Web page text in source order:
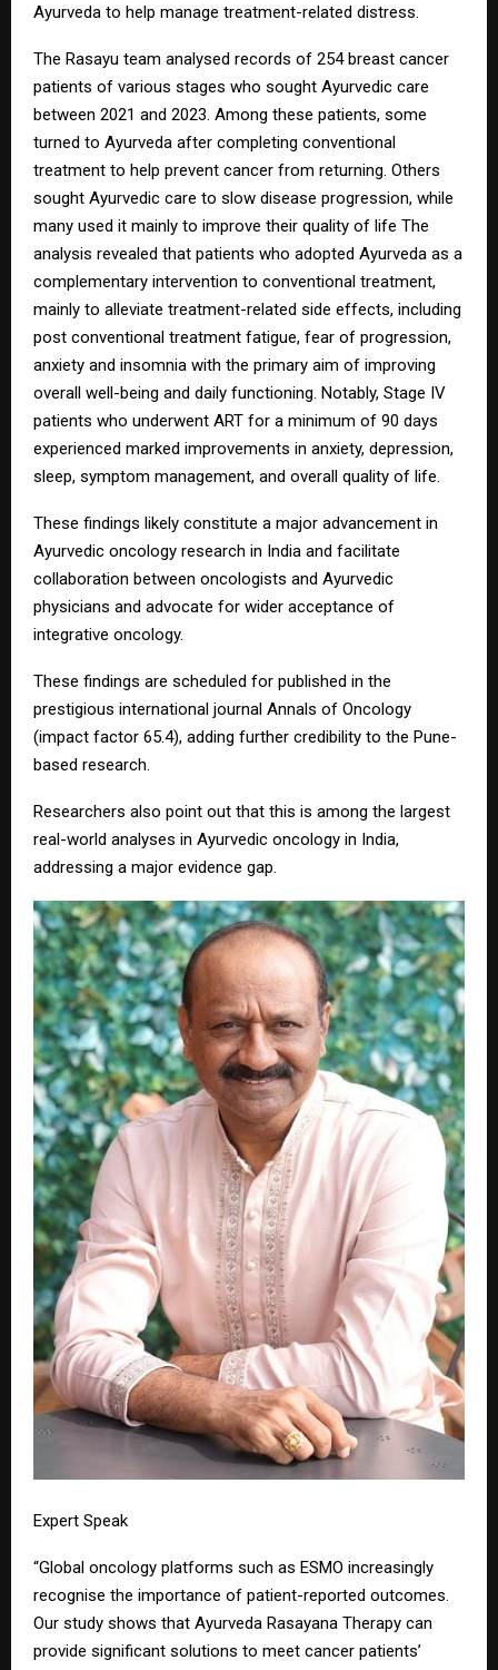
Ayurveda to help manage treatment-related distress.
The Rasayu team analysed records of 254 breast cancer
patients of various stages who sought Ayurvedic care
between 2021 and 2023. Among these patients, some
turned to Ayurveda after completing conventional
treatment to help prevent cancer from returning. Others
sought Ayurvedic care to slow disease progression, while
many used it mainly to improve their quality of life The
analysis revealed that patients who adopted Ayurveda as a
complementary intervention to conventional treatment,
mainly to alleviate treatment-related side effects, including
post conventional treatment fatigue, fear of progression,
anxiety and insomnia with the primary aim of improving
overall well-being and daily functioning. Notably, Stage IV
patients who underwent ART for a minimum of 90 days
experienced marked improvements in anxiety, depression,
sleep, symptom management, and overall quality of life.
These findings likely constitute a major advancement in
Ayurvedic oncology research in India and facilitate
collaboration between oncologists and Ayurvedic
physicians and advocate for wider acceptance of
integrative oncology.
These findings are scheduled for published in the
prestigious international journal Annals of Oncology
(impact factor 65.4), adding further credibility to the Pune-
based research.
Researchers also point out that this is among the largest
real-world analyses in Ayurvedic oncology in India,
addressing a major evidence gap.
Expert Speak
“Global oncology platforms such as ESMO increasingly
recognise the importance of patient-reported outcomes.
Our study shows that Ayurveda Rasayana Therapy can
provide significant solutions to meet cancer patients’